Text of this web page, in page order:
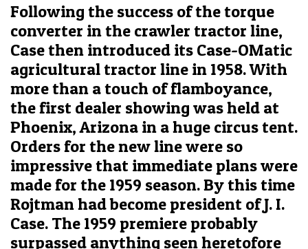
Following the success of the torque
converter in the crawler tractor line,
Case then introduced its Case-OMatic
agricultural tractor line in 1958. With
more than a touch of flamboyance,
the first dealer showing was held at
Phoenix, Arizona in a huge circus tent.
Orders for the new line were so
impressive that immediate plans were
made for the 1959 season. By this time
Rojtman had become president of J. I.
Case. The 1959 premiere probably
surpassed anything seen heretofore